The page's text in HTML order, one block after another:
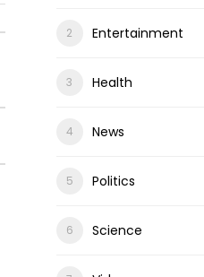
Entertainment
Health
News
Politics
Science